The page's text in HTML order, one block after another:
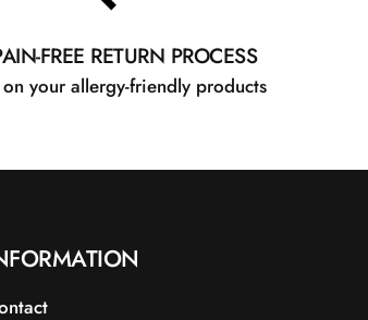
FREE RETURN PROCESS
your allergy-friendly products